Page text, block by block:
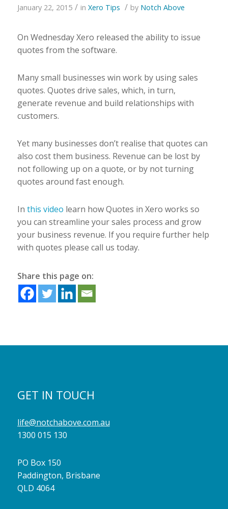
January 22, 2015 / in Xero Tips / by Notch Above
On Wednesday Xero released the ability to issue
quotes from the software.
Many small businesses win work by using sales
quotes. Quotes drive sales, which, in turn,
generate revenue and build relationships with
customers.
Yet many businesses don’t realise that quotes can
also cost them business. Revenue can be lost by
not following up on a quote, or by not turning
quotes around fast enough.
In this video learn how Quotes in Xero works so
you can streamline your sales process and grow
your business revenue. If you require further help
with quotes please call us today.
Share this page on:
GET IN TOUCH
life@notchabove.com.au
1300 015 130
PO Box 150
Paddington, Brisbane
QLD 4064